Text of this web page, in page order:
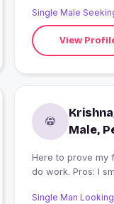
Single Male
View
Male,
Here to prove my
do work. Pros: I
Single Man